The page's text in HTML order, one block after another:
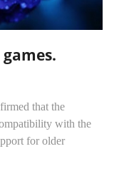
games.
that the
with the
for older